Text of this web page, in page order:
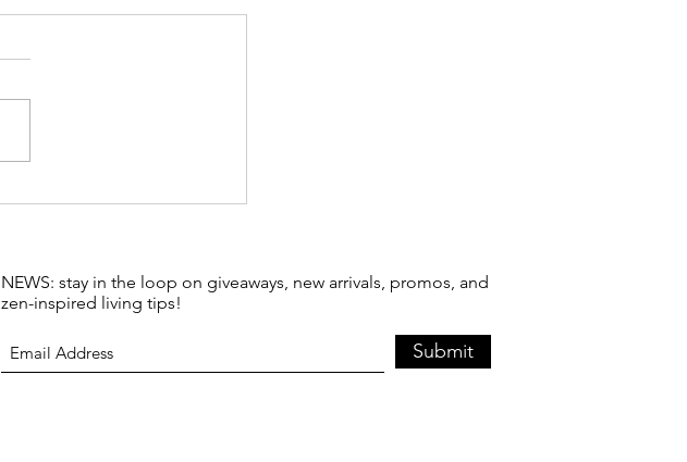
NEWS: stay in the loop on giveaways, new arrivals, promos, and
zen-inspired living tips!
Submit